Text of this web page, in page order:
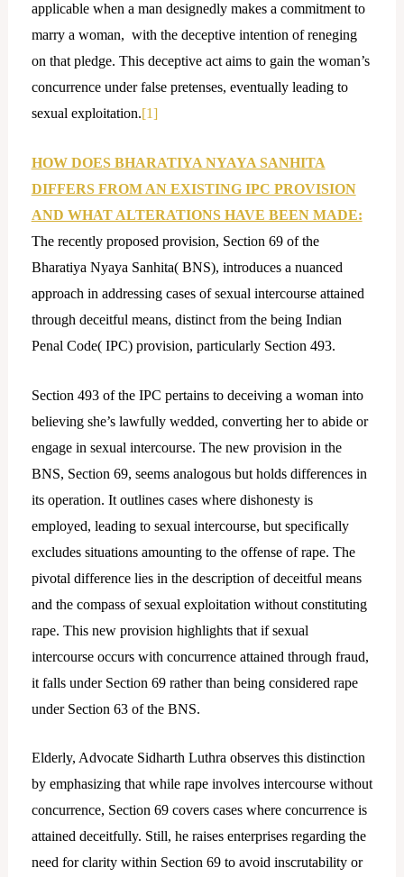
applicable when a man designedly makes a commitment to
marry a woman, with the deceptive intention of reneging
on that pledge. This deceptive act aims to gain the woman’s
concurrence under false pretenses, eventually leading to
sexual exploitation.[1]
HOW DOES BHARATIYA NYAYA SANHITA
DIFFERS FROM AN EXISTING IPC PROVISION
AND WHAT ALTERATIONS HAVE BEEN MADE:
The recently proposed provision, Section 69 of the
Bharatiya Nyaya Sanhita( BNS), introduces a nuanced
approach in addressing cases of sexual intercourse attained
through deceitful means, distinct from the being Indian
Penal Code( IPC) provision, particularly Section 493.
Section 493 of the IPC pertains to deceiving a woman into
believing she’s lawfully wedded, converting her to abide or
engage in sexual intercourse. The new provision in the
BNS, Section 69, seems analogous but holds differences in
its operation. It outlines cases where dishonesty is
employed, leading to sexual intercourse, but specifically
excludes situations amounting to the offense of rape. The
pivotal difference lies in the description of deceitful means
and the compass of sexual exploitation without constituting
rape. This new provision highlights that if sexual
intercourse occurs with concurrence attained through fraud,
it falls under Section 69 rather than being considered rape
under Section 63 of the BNS.
Elderly, Advocate Sidharth Luthra observes this distinction
by emphasizing that while rape involves intercourse without
concurrence, Section 69 covers cases where concurrence is
attained deceitfully. Still, he raises enterprises regarding the
need for clarity within Section 69 to avoid inscrutability or